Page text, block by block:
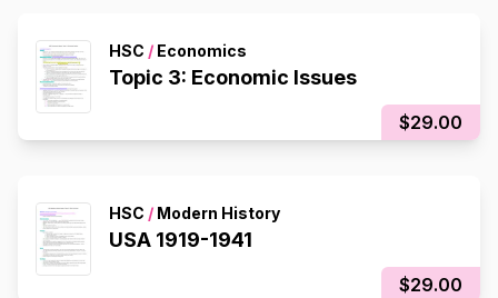
HSC / Economics
Topic 3: Economic Issues
$29.00
HSC / Modern History
USA 1919-1941
$29.00